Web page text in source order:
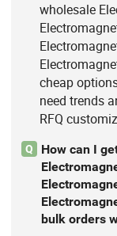
wholesale
cheap
need trends
RFQ
Q
How can I
bulk orders